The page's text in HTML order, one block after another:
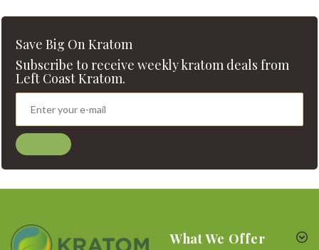
Save Big On Kratom
Subscribe to receive weekly kratom deals from
Left Coast Kratom.
What We Offer